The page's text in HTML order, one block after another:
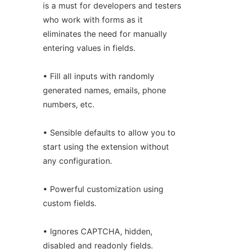
is a must for developers and testers
who work with forms as it
eliminates the need for manually
entering values in fields.
• Fill all inputs with randomly
generated names, emails, phone
numbers, etc.
• Sensible defaults to allow you to
start using the extension without
any configuration.
• Powerful customization using
custom fields.
• Ignores CAPTCHA, hidden,
disabled and readonly fields.